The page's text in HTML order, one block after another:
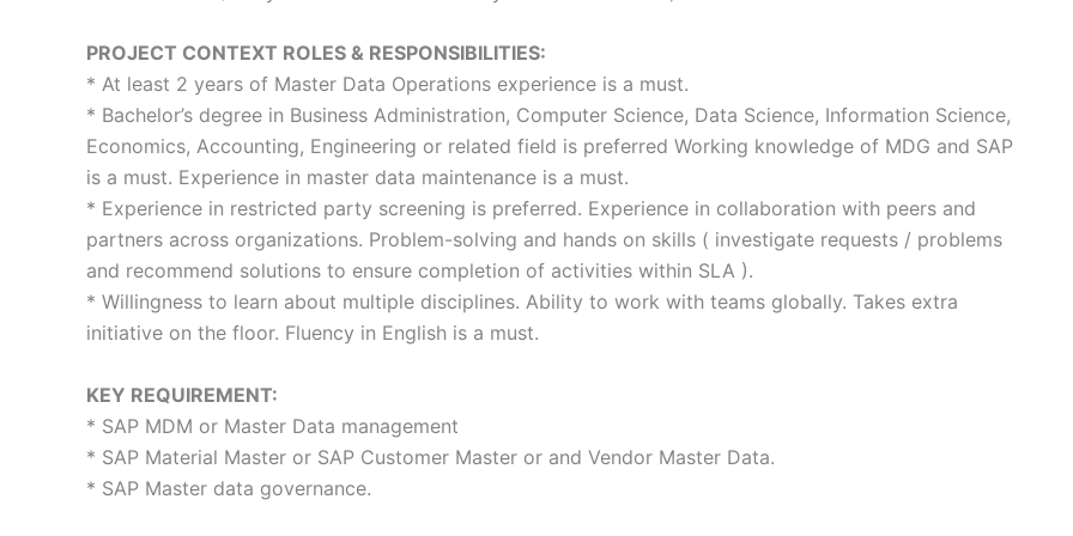
PROJECT CONTEXT ROLES & RESPONSIBILITIES:
* At least 2 years of Master Data Operations experience is a must.
* Bachelor’s degree in Business Administration, Computer Science, Data Science, Information Science,
Economics, Accounting, Engineering or related field is preferred Working knowledge of MDG and SAP
is a must. Experience in master data maintenance is a must.
* Experience in restricted party screening is preferred. Experience in collaboration with peers and
partners across organizations. Problem-solving and hands on skills ( investigate requests / problems
and recommend solutions to ensure completion of activities within SLA ).
* Willingness to learn about multiple disciplines. Ability to work with teams globally. Takes extra
initiative on the floor. Fluency in English is a must.
KEY REQUIREMENT:
* SAP MDM or Master Data management
* SAP Material Master or SAP Customer Master or and Vendor Master Data.
* SAP Master data governance.